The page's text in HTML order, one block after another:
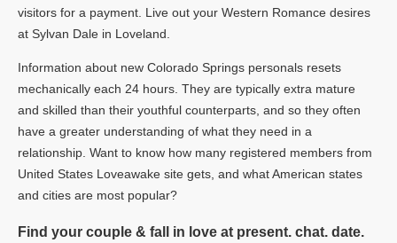
visitors for a payment. Live out your Western Romance desires
at Sylvan Dale in Loveland.
Information about new Colorado Springs personals resets
mechanically each 24 hours. They are typically extra mature
and skilled than their youthful counterparts, and so they often
have a greater understanding of what they need in a
relationship. Want to know how many registered members from
United States Loveawake site gets, and what American states
and cities are most popular?
Find your couple & fall in love at present. chat. date.